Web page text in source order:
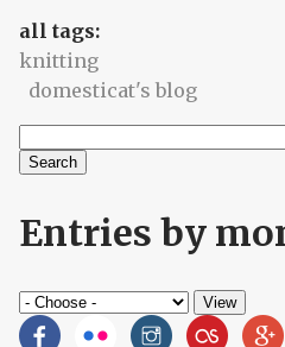
all tags:
knitting
domesticat's blog
Search form
Entries by